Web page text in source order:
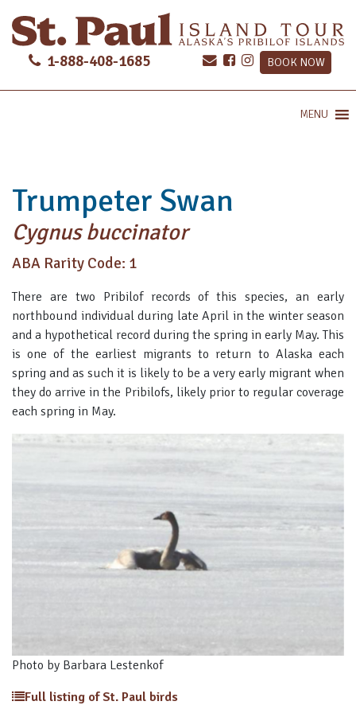
1-888-408-1685 BOOK NOW
MENU
Trumpeter Swan
Cygnus buccinator
ABA Rarity Code: 1
There are two Pribilof records of this species, an early
northbound individual during late April in the winter season
and a hypothetical record during the spring in early May. This
is one of the earliest migrants to return to Alaska each
spring and as such it is likely to be a very early migrant when
they do arrive in the Pribilofs, likely prior to regular coverage
each spring in May.
Photo by Barbara Lestenkof
Full listing of St. Paul birds